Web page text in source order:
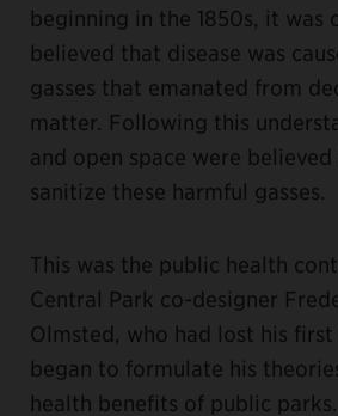
beginning in the 1850s, it was
believed that disease was
gasses that emanated from
matter. Following this
and open space were
sanitize these harmful gasses.
This was the public health
Central Park co-designer
Olmsted, who had lost his first
began to formulate his
health benefits of public